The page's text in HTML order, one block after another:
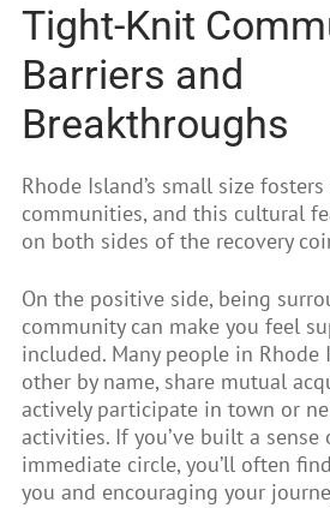
Tight-Knit
Barriers and
Breakthroughs
Rhode Island’s small size
communities, and this cultural
on both sides of the recovery
On the positive side, being
community can make you feel
included. Many people in Rhode
other by name, share mutual
actively participate in town or
activities. If you’ve built a
immediate circle, you’ll often
you and encouraging your